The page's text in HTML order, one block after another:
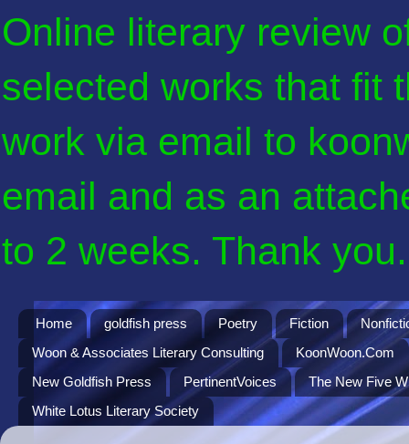
Online literary review
selected works that fit
work via email to
email and as an
to 2 weeks. Thank
Home goldfish press Poetry Fiction
Woon & Associates Literary Consulting
KoonWoon.Com
New Goldfish Press
PertinentVoices
The New Five
White Lotus Literary Society